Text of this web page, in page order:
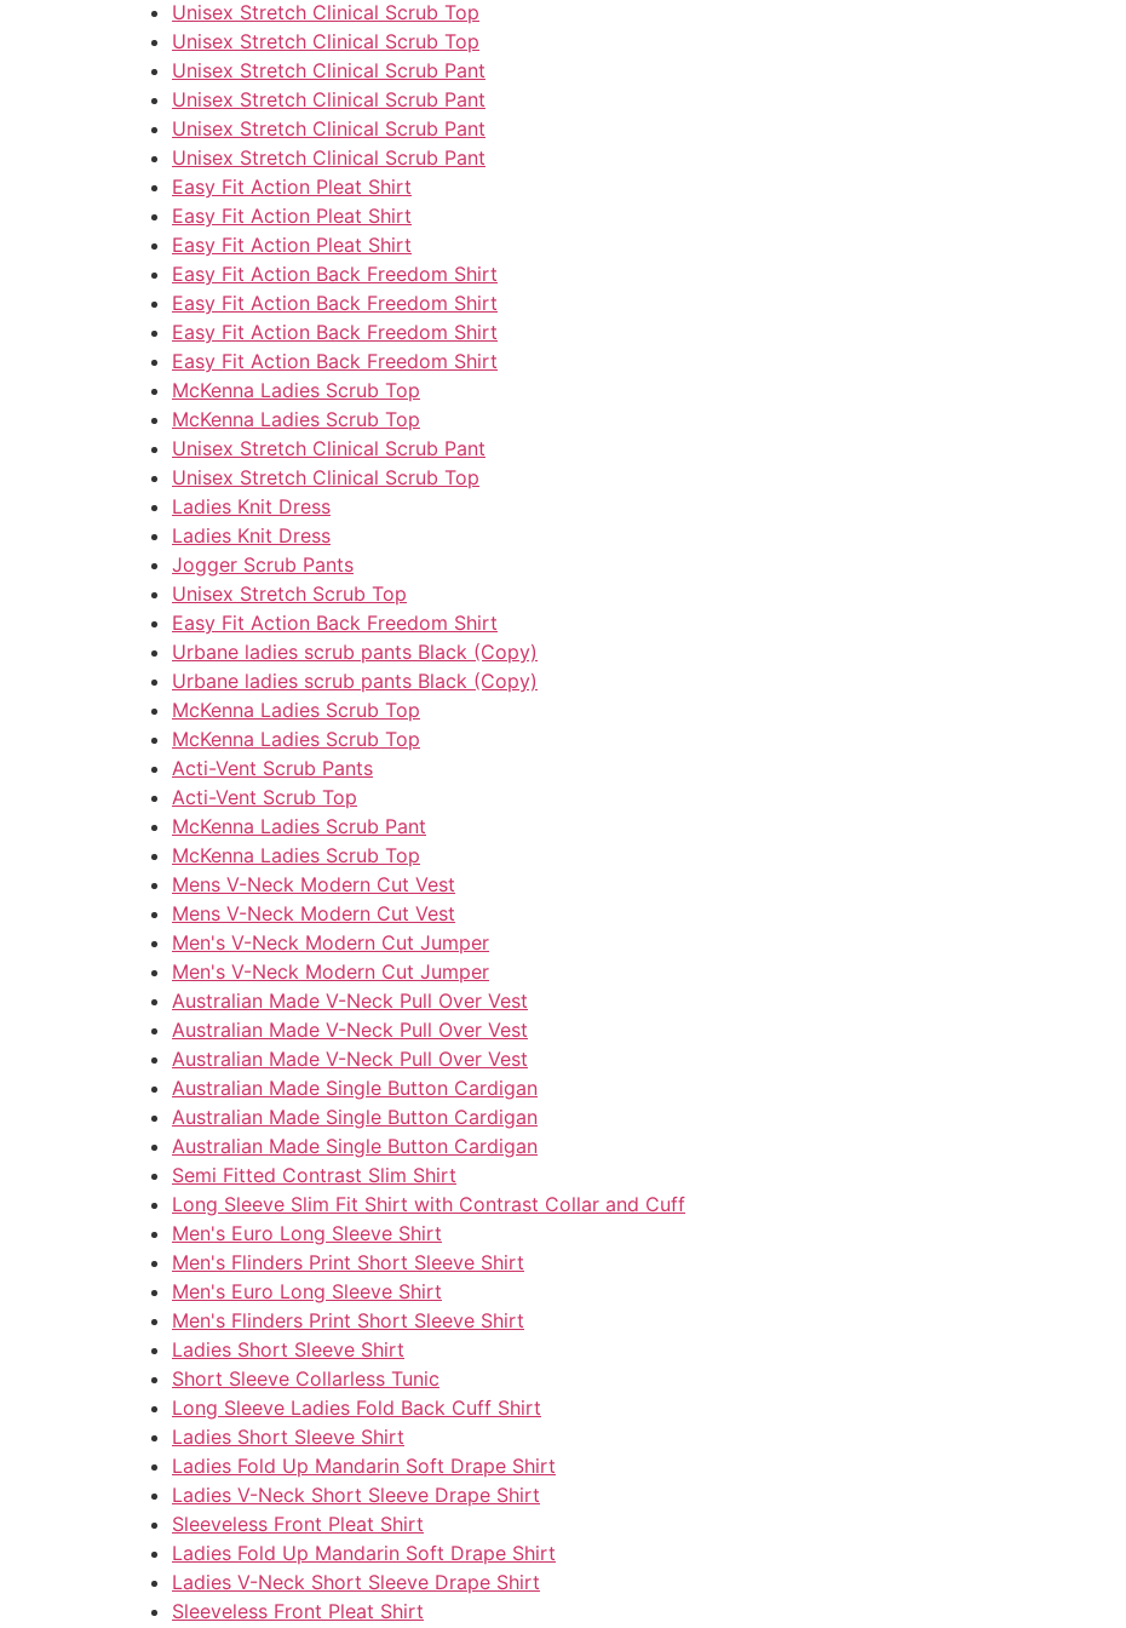
Unisex Stretch Clinical Scrub Top
Unisex Stretch Clinical Scrub Top
Unisex Stretch Clinical Scrub Pant
Unisex Stretch Clinical Scrub Pant
Unisex Stretch Clinical Scrub Pant
Unisex Stretch Clinical Scrub Pant
Easy Fit Action Pleat Shirt
Easy Fit Action Pleat Shirt
Easy Fit Action Pleat Shirt
Easy Fit Action Back Freedom Shirt
Easy Fit Action Back Freedom Shirt
Easy Fit Action Back Freedom Shirt
Easy Fit Action Back Freedom Shirt
McKenna Ladies Scrub Top
McKenna Ladies Scrub Top
Unisex Stretch Clinical Scrub Pant
Unisex Stretch Clinical Scrub Top
Ladies Knit Dress
Ladies Knit Dress
Jogger Scrub Pants
Unisex Stretch Scrub Top
Easy Fit Action Back Freedom Shirt
Urbane ladies scrub pants Black (Copy)
Urbane ladies scrub pants Black (Copy)
McKenna Ladies Scrub Top
McKenna Ladies Scrub Top
Acti-Vent Scrub Pants
Acti-Vent Scrub Top
McKenna Ladies Scrub Pant
McKenna Ladies Scrub Top
Mens V-Neck Modern Cut Vest
Mens V-Neck Modern Cut Vest
Men's V-Neck Modern Cut Jumper
Men's V-Neck Modern Cut Jumper
Australian Made V-Neck Pull Over Vest
Australian Made V-Neck Pull Over Vest
Australian Made V-Neck Pull Over Vest
Australian Made Single Button Cardigan
Australian Made Single Button Cardigan
Australian Made Single Button Cardigan
Semi Fitted Contrast Slim Shirt
Long Sleeve Slim Fit Shirt with Contrast Collar and Cuff
Men's Euro Long Sleeve Shirt
Men's Flinders Print Short Sleeve Shirt
Men's Euro Long Sleeve Shirt
Men's Flinders Print Short Sleeve Shirt
Ladies Short Sleeve Shirt
Short Sleeve Collarless Tunic
Long Sleeve Ladies Fold Back Cuff Shirt
Ladies Short Sleeve Shirt
Ladies Fold Up Mandarin Soft Drape Shirt
Ladies V-Neck Short Sleeve Drape Shirt
Sleeveless Front Pleat Shirt
Ladies Fold Up Mandarin Soft Drape Shirt
Ladies V-Neck Short Sleeve Drape Shirt
Sleeveless Front Pleat Shirt